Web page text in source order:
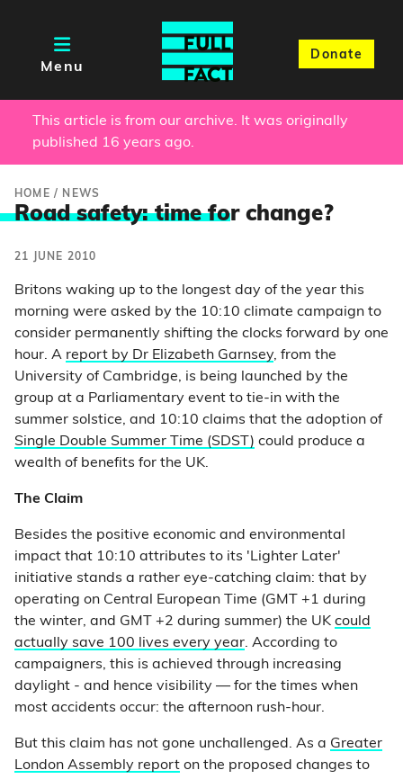
Menu
Donate
This article is from our archive. It was originally
published 16 years ago.
HOME / NEWS
Road safety: time for change?
21 JUNE 2010
Britons waking up to the longest day of the year this
morning were asked by the 10:10 climate campaign to
consider permanently shifting the clocks forward by one
hour. A report by Dr Elizabeth Garnsey, from the
University of Cambridge, is being launched by the
group at a Parliamentary event to tie-in with the
summer solstice, and 10:10 claims that the adoption of
Single Double Summer Time (SDST) could produce a
wealth of benefits for the UK.
The Claim
Besides the positive economic and environmental
impact that 10:10 attributes to its 'Lighter Later'
initiative stands a rather eye-catching claim: that by
operating on Central European Time (GMT +1 during
the winter, and GMT +2 during summer) the UK could
actually save 100 lives every year. According to
campaigners, this is achieved through increasing
daylight - and hence visibility — for the times when
most accidents occur: the afternoon rush-hour.
But this claim has not gone unchallenged. As a Greater
London Assembly report on the proposed changes to